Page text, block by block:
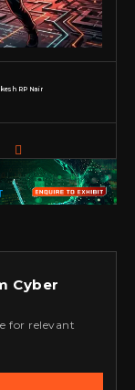
RP Nair
Cyber
for relevant